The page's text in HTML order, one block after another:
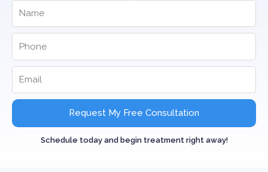
Request My Free Consultation
Schedule today and begin treatment right away!